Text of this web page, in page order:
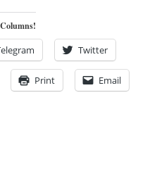
Twitter
Print Email